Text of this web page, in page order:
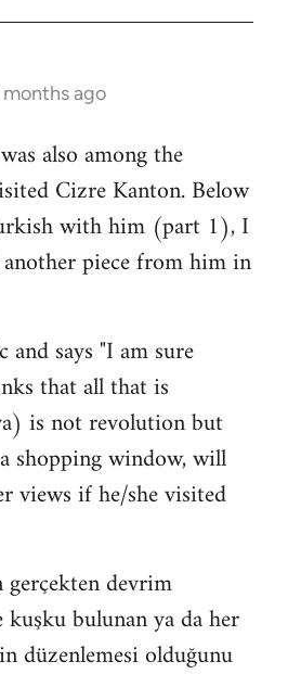
months ago
also among the
Cizre Kanton. Below
with him (part 1), I
piece from him in
says "I am sure
that all that is
is not revolution but
shopping window, will
views if he/she visited
gerçekten devrim
bulunan ya da her
düzenlemesi olduğunu